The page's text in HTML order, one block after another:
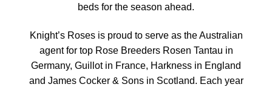
beds for the season ahead.
Knight’s Roses is proud to serve as the Australian
agent for top Rose Breeders Rosen Tantau in
Germany, Guillot in France, Harkness in England
and James Cocker & Sons in Scotland. Each year